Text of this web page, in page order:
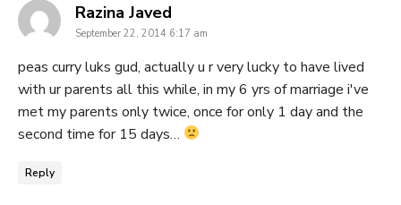
Razina Javed
September 22, 2014 6:17 am
peas curry luks gud, actually u r very lucky to have lived
with ur parents all this while, in my 6 yrs of marriage i've
met my parents only twice, once for only 1 day and the
second time for 15 days…
Reply